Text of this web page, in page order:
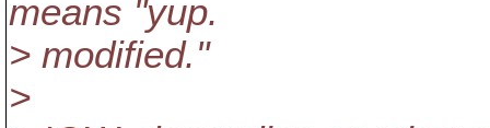
means "yup.
> modified."
>